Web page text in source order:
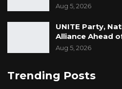
Aug 5, 2026
UNITE Party,
Alliance Ahead
Aug 5, 2026
Trending Posts